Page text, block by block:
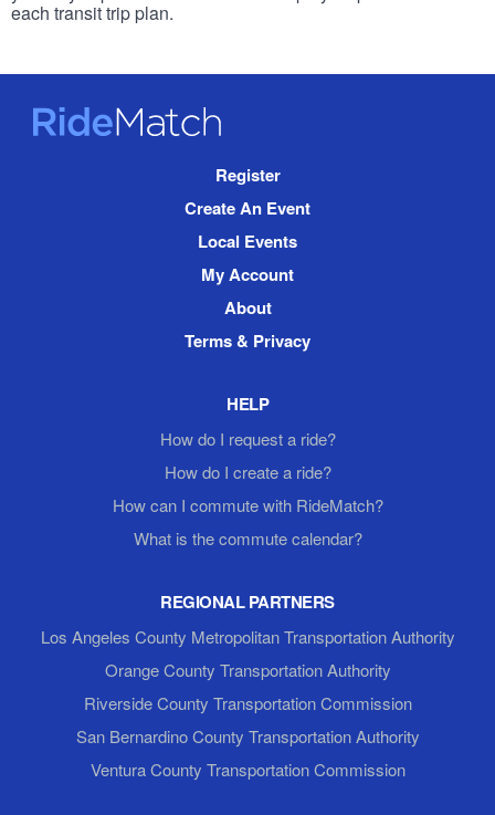
each transit trip plan.
RideMatch
Register
Create An Event
Local Events
My Account
About
Terms & Privacy
HELP
How do I request a ride?
How do I create a ride?
How can I commute with RideMatch?
What is the commute calendar?
REGIONAL PARTNERS
Los Angeles County Metropolitan Transportation Authority
Orange County Transportation Authority
Riverside County Transportation Commission
San Bernardino County Transportation Authority
Ventura County Transportation Commission